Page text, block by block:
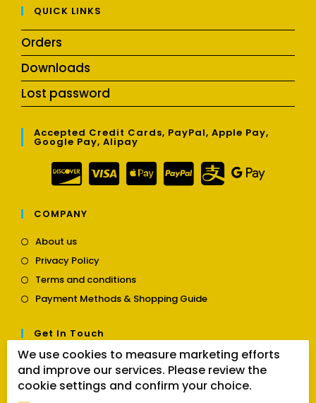
QUICK LINKS
Orders
Downloads
Lost password
Accepted Credit Cards, PayPal, Apple Pay,
Google Pay, Alipay
COMPANY
About usOpens
a
new
tab
Privacy PolicyOpens
a
new
Terms and conditionsOpens
a
Payment Methods & Shopping GuideOpens
tab
Get In Touch
Contact usOpens
in
a
Follow Us
We use cookies to measure marketing efforts
and improve our services. Please review the
cookie settings and confirm your choice.